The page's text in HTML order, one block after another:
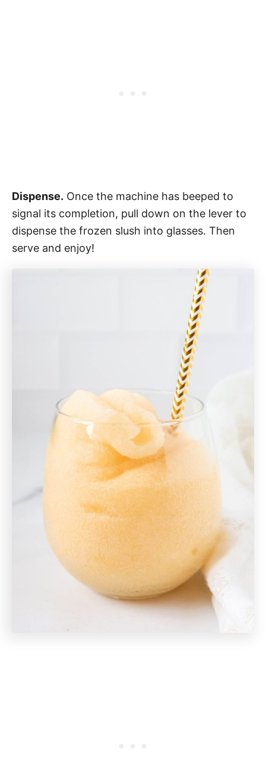
Dispense. Once the machine has beeped to
signal its completion, pull down on the lever to
dispense the frozen slush into glasses. Then
serve and enjoy!